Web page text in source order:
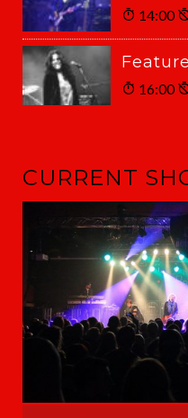
14:00
16:00
CURRENT